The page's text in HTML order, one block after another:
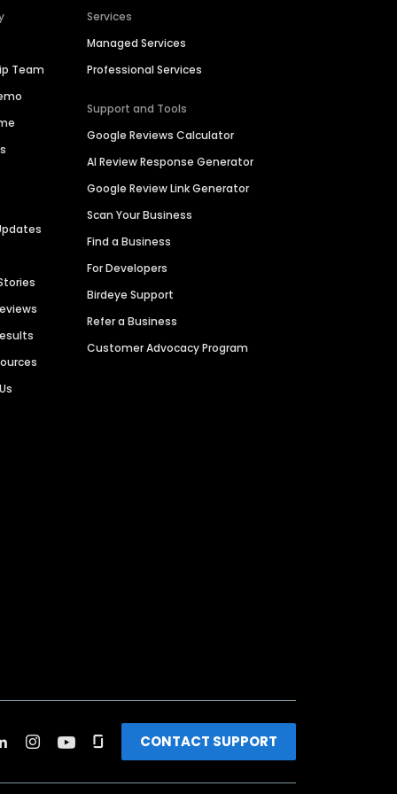
Team
Services
Managed Services
Professional Services
Support and Tools
Google Reviews Calculator
AI Review Response Generator
Google Review Link Generator
Scan Your Business
Find a Business
For Developers
Birdeye Support
Refer a Business
Customer Advocacy Program
CONTACT SUPPORT